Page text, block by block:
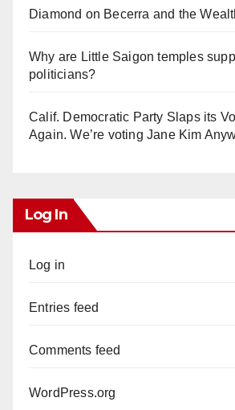
Diamond on Becerra and the
Why are Little Saigon temples
politicians?
Calif. Democratic Party Slaps its
Again. We’re voting Jane Kim
Log In
Log in
Entries feed
Comments feed
WordPress.org